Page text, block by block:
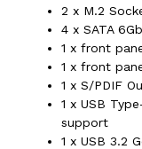
2 x M.2
4 x SATA
1 x front
1 x front
1 x S/PDIF
1 x USB
support
1 x USB 3.2